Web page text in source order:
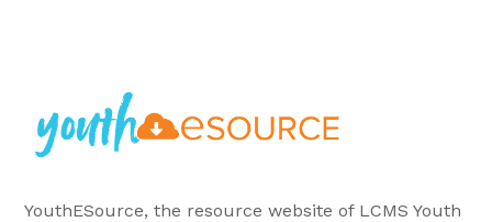
YouthESource, the resource website of LCMS Youth